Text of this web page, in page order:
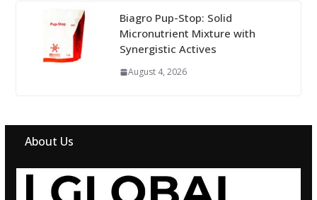
Biagro Pup-Stop: Solid
Micronutrient Mixture with
Synergistic Actives
August 4, 2026
About Us